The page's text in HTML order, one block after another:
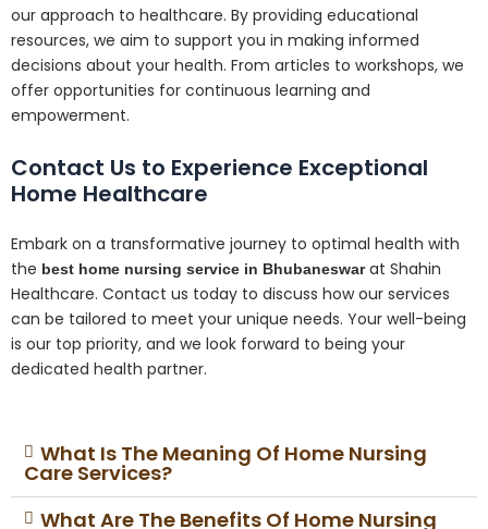
our approach to healthcare. By providing educational
resources, we aim to support you in making informed
decisions about your health. From articles to workshops, we
offer opportunities for continuous learning and
empowerment.
Contact Us to Experience Exceptional
Home Healthcare
Embark on a transformative journey to optimal health with
the best home nursing service in Bhubaneswarat Shahin
Healthcare. Contact us today to discuss how our services
can be tailored to meet your unique needs. Your well-being
is our top priority, and we look forward to being your
dedicated health partner.
What Is The Meaning Of Home Nursing
Care Services?
What Are The Benefits Of Home Nursing